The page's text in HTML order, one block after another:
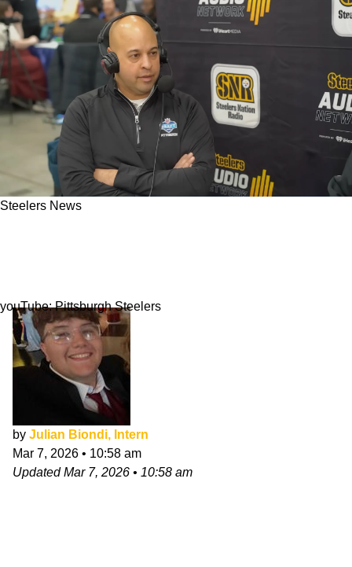
Steelers News
youTube: Pittsburgh Steelers
by Julian Biondi, Intern
Mar 7, 2026 • 10:58 am
UpdatedMar 7, 2026 • 10:58 am